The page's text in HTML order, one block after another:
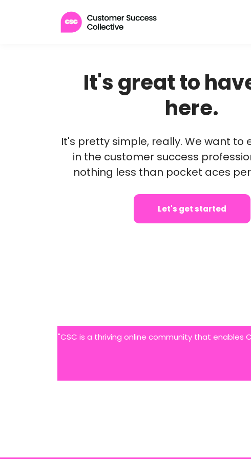
It's great to
here.
It's pretty simple, really. We want to
in the customer success
nothing less than pocket aces
Let's get started
"CSC is a thriving online community that enables